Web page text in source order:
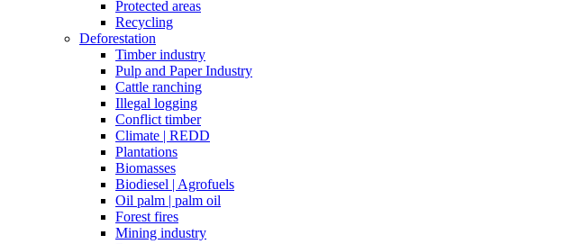
Protected areas
Recycling
Deforestation
Timber industry
Pulp and Paper Industry
Cattle ranching
Illegal logging
Conflict timber
Climate | REDD
Plantations
Biomasses
Biodiesel | Agrofuels
Oil palm | palm oil
Forest fires
Mining industry